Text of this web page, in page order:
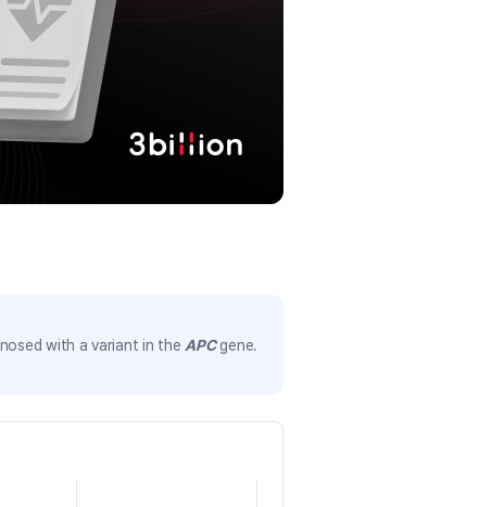
with a variant in the APCgene.